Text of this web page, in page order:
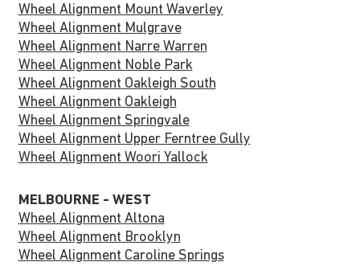
Wheel Alignment Mount Waverley
Wheel Alignment Mulgrave
Wheel Alignment Narre Warren
Wheel Alignment Noble Park
Wheel Alignment Oakleigh South
Wheel Alignment Oakleigh
Wheel Alignment Springvale
Wheel Alignment Upper Ferntree Gully
Wheel Alignment Woori Yallock
MELBOURNE - WEST
Wheel Alignment Altona
Wheel Alignment Brooklyn
Wheel Alignment Caroline Springs